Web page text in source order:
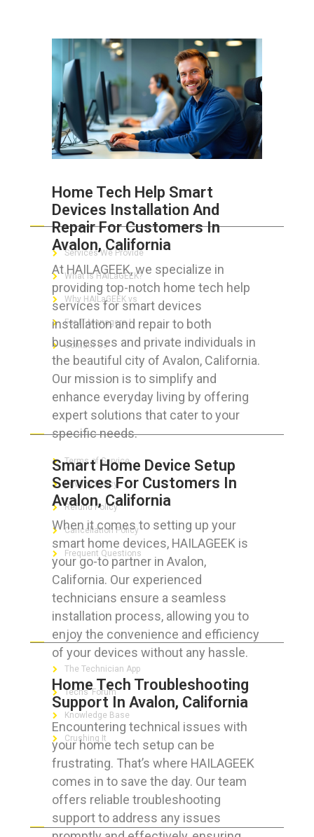
Home Tech Help Smart
Devices Installation And
Repair For Customers In
Avalon, California
At HAILAGEEK, we specialize in
providing top-notch home tech help
services for smart devices
installation and repair to both
businesses and private individuals in
the beautiful city of Avalon, California.
Our mission is to simplify and
enhance everyday living by offering
expert solutions that cater to your
specific needs.
Smart Home Device Setup
Services For Customers In
Avalon, California
When it comes to setting up your
smart home devices, HAILAGEEK is
your go-to partner in Avalon,
California. Our experienced
technicians ensure a seamless
installation process, allowing you to
enjoy the convenience and efficiency
of your devices without any hassle.
Home Tech Troubleshooting
Support In Avalon, California
Encountering technical issues with
your home tech setup can be
frustrating. That’s where HAILAGEEK
comes in to save the day. Our team
offers reliable troubleshooting
support to address any issues
ABOUT HAILaGEEK
Services We Provide
What is HAILaGEEK?
Why HAILaGEEK vs
For IT Managers !
Contact Us
FOR CUSTOMERS
Terms of Service
Privacy Policy
Refund Policy
Cancellation Policy
Frequent Questions
The Technician App
Techs’ Forum
Knowledge Base
Crushing It